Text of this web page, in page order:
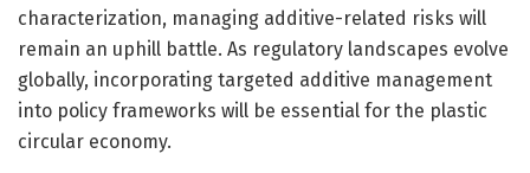
characterization, managing additive-related risks will
remain an uphill battle. As regulatory landscapes evolve
globally, incorporating targeted additive management
into policy frameworks will be essential for the plastic
circular economy.